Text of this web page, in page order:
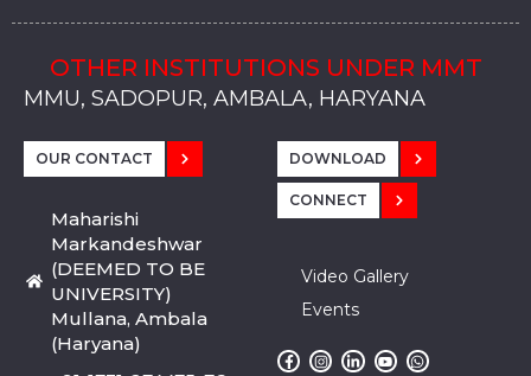
OTHER INSTITUTIONS UNDER MMT
MMU, SADOPUR, AMBALA, HARYANA
MMU, SOLAN
MMIS, MULLANA
MMIS, AMBALA
MMIS, KARNAL
MMU, SADOPUR, AMBALA, HARYANA
MMU, SOLAN
MMIS, MULLANA
MMIS, AMBALA
MMIS, KARNAL
MMU, SADOPUR, AMBALA, HARYANA
MMU, SOLAN
MMIS, MULLANA
MMIS, AMBALA
MMIS, KARNAL
OUR CONTACT
Maharishi
Markandeshwar
(DEEMED TO BE
UNIVERSITY)
Mullana, Ambala
(Haryana)
DOWNLOAD
CONNECT
Video Gallery
Events